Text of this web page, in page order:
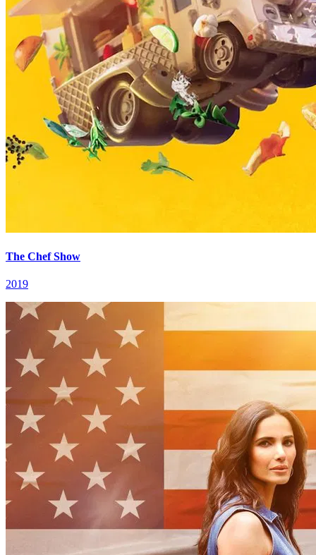
The Chef Show
2019